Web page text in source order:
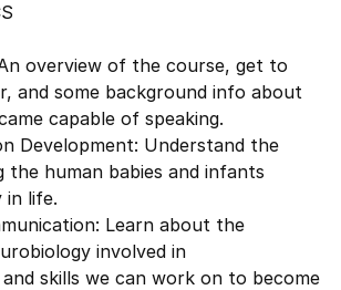
overview of the course, get to
and some background info about
capable of speaking.
Development: Understand the
the human babies and infants
in life.
Learn about the
involved in
skills we can work on to become